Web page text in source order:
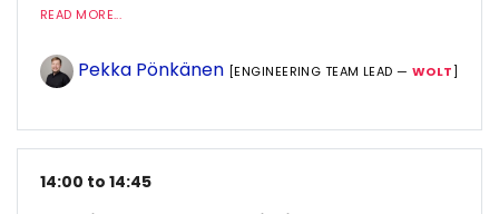
READ MORE...
Pekka Pönkänen [ENGINEERING TEAM LEAD — WOLT]
14:00 to 14:45